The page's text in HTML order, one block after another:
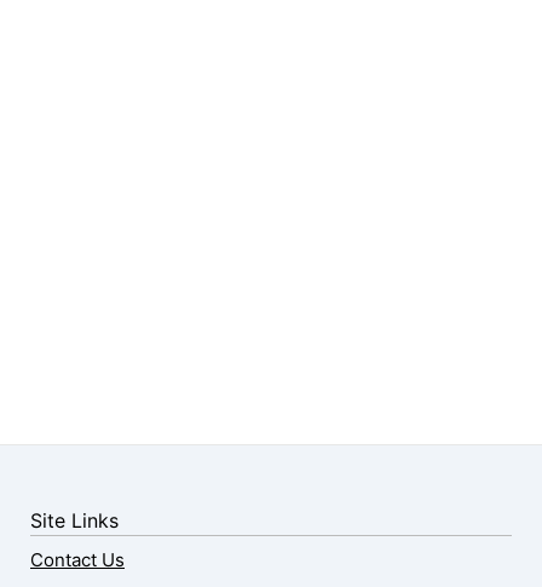
Site Links
Contact Us